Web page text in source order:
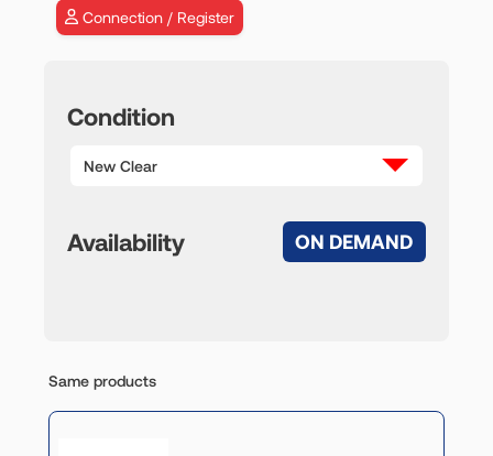
Connection / Register
Condition
New Clear
Availability ON DEMAND
Same products